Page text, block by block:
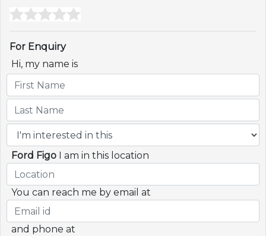
For Enquiry
Hi, my name is
Ford Figo I am in this location
You can reach me by email at
and phone at